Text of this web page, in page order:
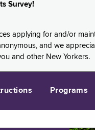
Survey!
applying for and/or
and we
and other New Yorkers.
Programs